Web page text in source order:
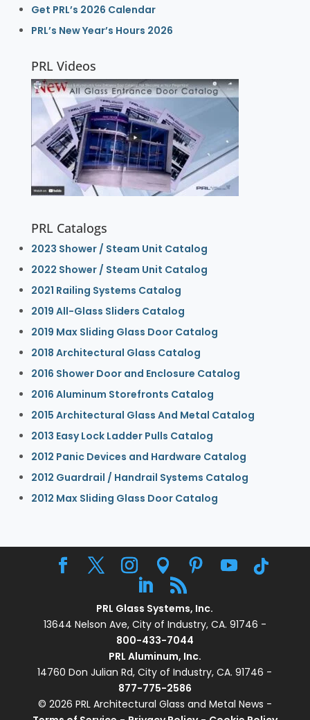
Get PRL’s 2026 Calendar
PRL’s New Year’s Hours 2026
PRL Videos
PRL Catalogs
2023 Shower / Steam Unit Catalog
2022 Shower / Steam Unit Catalog
2021 Railing Systems Catalog
2019 All-Glass Sliders Catalog
2019 Max Sliding Glass Door Catalog
2018 Architectural Glass Catalog
2016 Shower Door and Enclosure Catalog
2016 Aluminum Storefronts Catalog
2015 Architectural Glass And Metal Catalog
2013 Easy Lock Ladder Pulls Catalog
2012 Panic Devices and Hardware Catalog
2012 Guardrail / Handrail Systems Catalog
2012 Max Sliding Glass Door Catalog
PRL Glass Systems, Inc.
13644 Nelson Ave, City of Industry, CA. 91746 -
800-433-7044
PRL Aluminum, Inc.
14760 Don Julian Rd, City of Industry, CA. 91746 -
877-775-2586
© 2026 PRL Architectural Glass and Metal News -